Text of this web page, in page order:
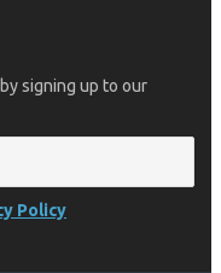
signing up to our
Policy